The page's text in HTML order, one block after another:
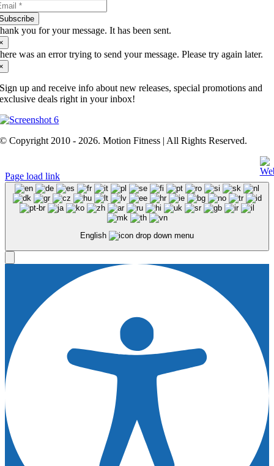
you for your message. It has been sent.
was an error trying to send your message. Please try again later.
Sign up and receive info about new releases, special promotions and
exclusive deals right in your inbox!
© Copyright 2010 - 2026. Motion Fitness | All Rights Reserved.
Page load link
English